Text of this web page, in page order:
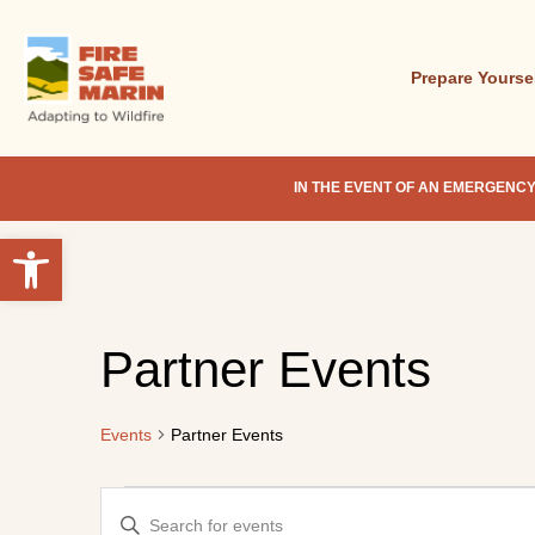
Open toolbar
main
content
Prepare
IN THE EVENT OF AN
Partner Events
Events Partner Events
Events
Events
Enter